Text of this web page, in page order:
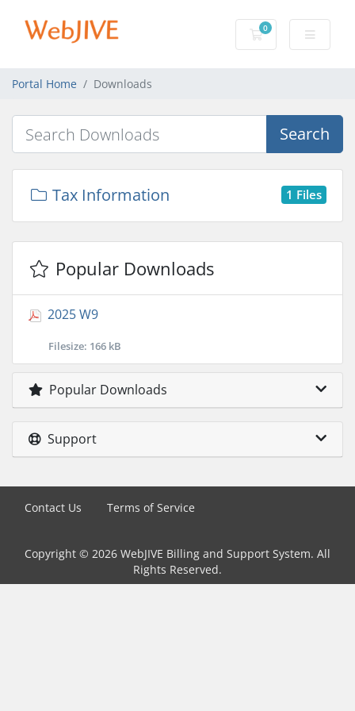
0
Shopping Cart
Portal Home Downloads
Search
Tax Information 1 Files
Popular Downloads
2025 W9
Filesize: 166 kB
Popular Downloads
Support
Contact Us Terms of Service
Copyright © 2026 WebJIVE Billing and Support System. All
Rights Reserved.